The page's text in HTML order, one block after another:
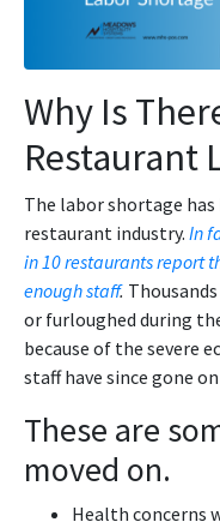
Why Is
Restaurant
The labor shortage
restaurant industry. In
in 10 restaurants report
enough staff.
or furloughed during
because of the severe
staff have since gone
These are
moved on.
Health concerns